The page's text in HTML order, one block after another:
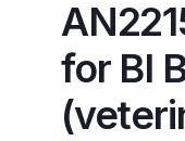
for BI